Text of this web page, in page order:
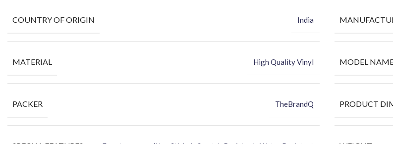
COUNTRY OF ORIGIN India
MATERIAL High Quality Vinyl MODEL
PACKER TheBrandQ PRODUCT